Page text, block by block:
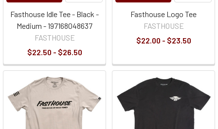
Fasthouse Idle Tee - Black -
Medium - 197168048637
FASTHOUSE
$22.50 - $26.50
Fasthouse Logo Tee
FASTHOUSE
$22.00 - $23.50